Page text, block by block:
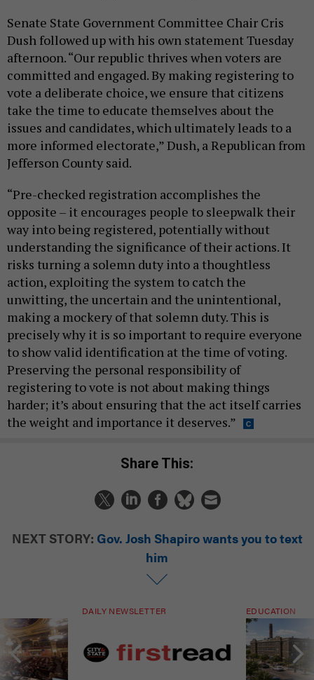
Senate State Government Committee Chair Cris
Dush followed up with his own statement Tuesday
afternoon. “Our republic thrives when voters are
committed and engaged. By making registering to
vote a deliberate choice, we ensure that citizens
take the time to educate themselves about the
issues and candidates, which ultimately leads to a
more informed electorate,” Dush, a Republican from
Jefferson County said.
“Pre-checked registration accomplishes the
opposite – it encourages people to sleepwalk their
way into being registered, potentially without
understanding the significance of their actions. It
risks turning a solemn duty into a thoughtless
action, exploiting the system to catch the
unwitting, the uncertain and the unintentional,
making a mockery of that solemn duty. This is
precisely why it is so important to require everyone
to show valid identification at the time of voting.
Preserving the personal responsibility of
registering to vote is not about making things
harder; it’s about ensuring that the act itself carries
the weight and importance it deserves.”
Share This:
NEXT STORY: Gov. Josh Shapiro wants you to text
him
DAILY NEWSLETTER EDUCATION